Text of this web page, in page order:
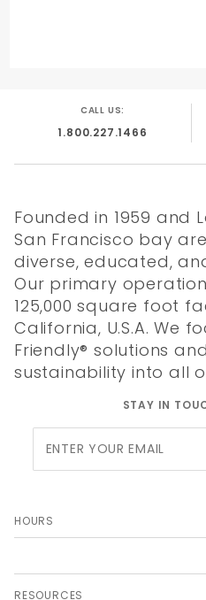
CALL US:
1.800.227.1466
Founded in 1959 and
San Francisco bay
diverse, educated,
Our primary
125,000 square foot
California, U.S.A. We
Friendly® solutions
sustainability into all
STAY IN
Newsletter
HOURS
RESOURCES